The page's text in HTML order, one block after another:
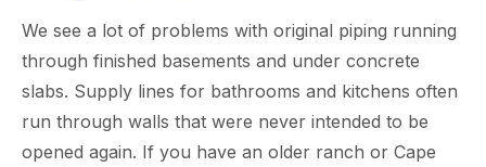
We see a lot of problems with original piping running
through finished basements and under concrete
slabs. Supply lines for bathrooms and kitchens often
run through walls that were never intended to be
opened again. If you have an older ranch or Cape